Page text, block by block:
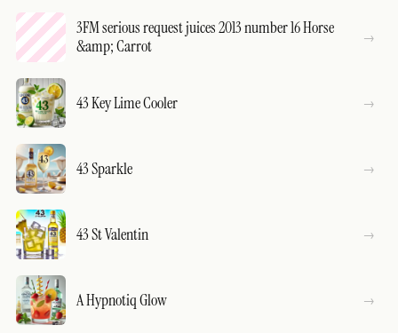
3FM serious request juices 2013 number 16 Horse
&amp; Carrot
43 Key Lime Cooler
43 Sparkle
43 St Valentin
A Hypnotiq Glow